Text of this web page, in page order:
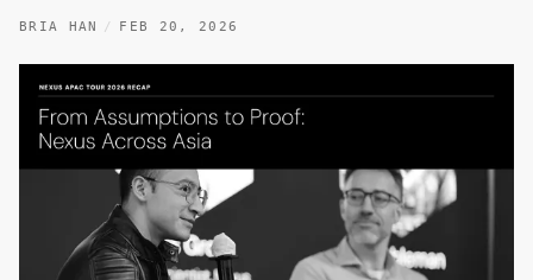
BRIA HAN FEB 20, 2026